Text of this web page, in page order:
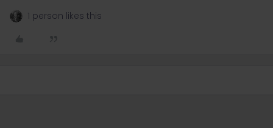
1 person likes this